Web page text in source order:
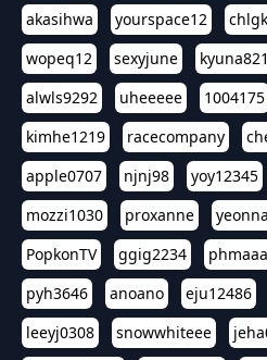
akasihwa
yourspace12
wopeq12
sexyjune
alwls9292
uheeeee 1004175
kimhe1219
racecompany
apple0707
njnj98 yoy12345
mozzi1030
proxanne
PopkonTV
ggig2234 phmaaa
pyh3646
anoano eju12486
leeyj0308
snowwhiteee